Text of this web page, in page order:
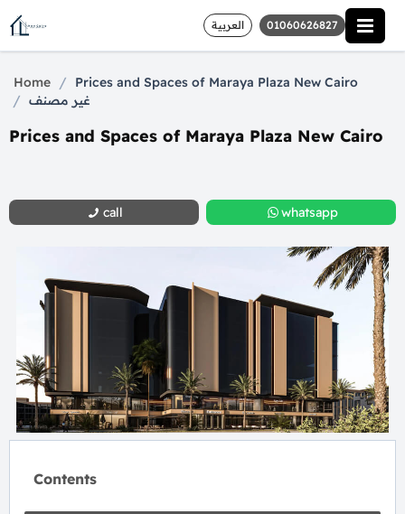
العربية 01060626827
Home / Prices and Spaces of Maraya Plaza New Cairo
/ غير مصنف
Prices and Spaces of Maraya Plaza New Cairo
call whatsapp
Contents